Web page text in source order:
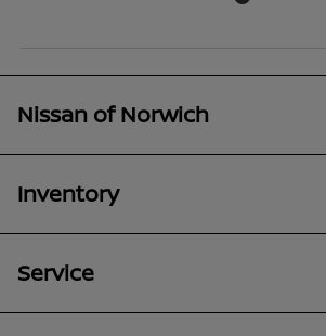
Nissan of Norwich
Inventory
Service